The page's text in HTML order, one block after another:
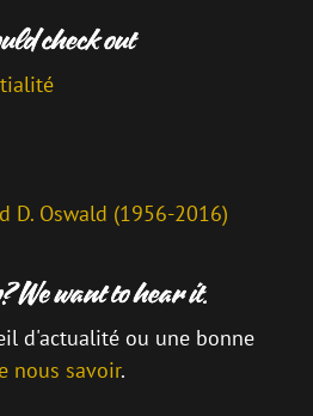
D. Oswald (1956-2016)
d'actualité ou une bonne
nous savoir.